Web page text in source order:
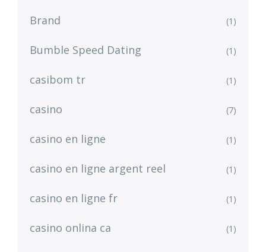
Brand (1)
Bumble Speed Dating (1)
casibom tr (1)
casino (7)
casino en ligne (1)
casino en ligne argent reel (1)
casino en ligne fr (1)
casino onlina ca (1)